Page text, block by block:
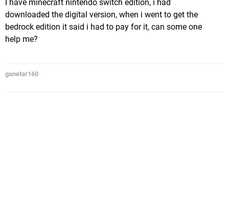
I have minecraft nintendo switch edition, i had
downloaded the digital version, when i went to get the
bedrock edition it said i had to pay for it, can some one
help me?
ganetar160